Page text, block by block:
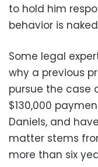
to hold him
behavior is
Some legal
why a previous
pursue the case
$130,000
Daniels, and
matter stems
more than six